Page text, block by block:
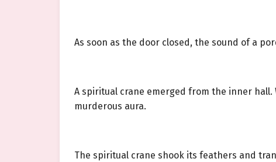
As soon as the door closed, the sound of a
A spiritual crane emerged from the inner
murderous aura.
The spiritual crane shook its feathers and